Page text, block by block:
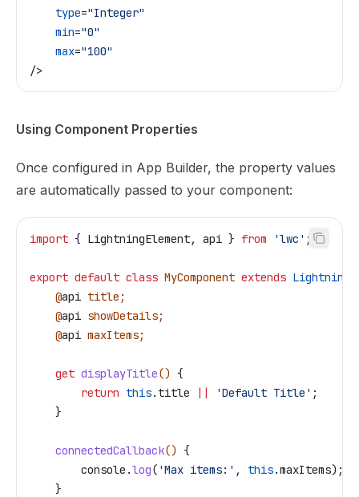
    type
="Integer"
    min
="0"
    max
="100"
/>
Using Component Properties
Once configured in App Builder, the property values
are automatically passed to your component:
import { LightningElement, api } from 'lwc' ;
export default class MyComponent extends
    @
api title ;
    @
api showDetails;
    @
api maxItems;
    get
displayTitle() {
        return
this. title || 'Default Title' ;
    }
    connectedCallback
() {
        console
.log( 'Max items:' , this.maxItems);
    }